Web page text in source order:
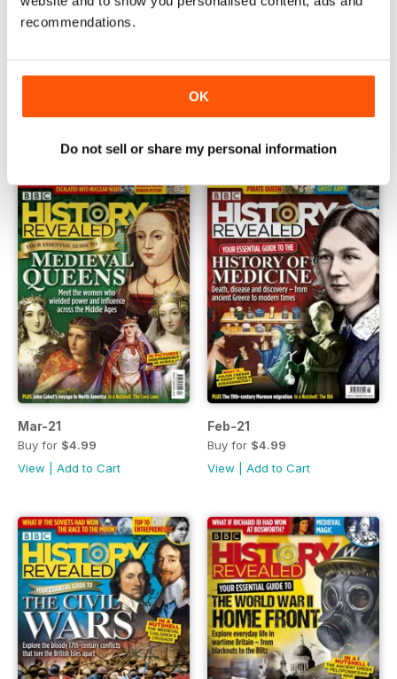
recommendations.
OK
Do not sell or share my personal information
Buy for
Mar-21
Buy for $4.99
View
Add to Cart
Feb-21
Buy for $4.99
View
Add to Cart